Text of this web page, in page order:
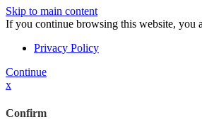
Skip to main content
If you continue browsing this website, you
Privacy Policy
Continue
x
Confirm